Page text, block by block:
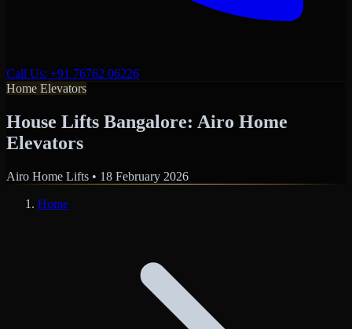
Call Us: +91 76762 06226
Home Elevators
House Lifts Bangalore: Airo Home
Elevators
Airo Home Lifts • 18 February 2026
Home